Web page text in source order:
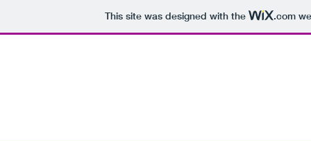
This site was designed with the .com